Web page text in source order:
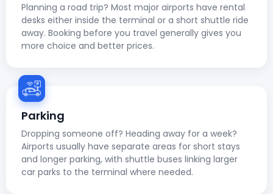
Planning a road trip? Most major airports have rental
desks either inside the terminal or a short shuttle ride
away. Booking before you travel generally gives you
more choice and better prices.
Parking
Dropping someone off? Heading away for a week?
Airports usually have separate areas for short stays
and longer parking, with shuttle buses linking larger
car parks to the terminal where needed.